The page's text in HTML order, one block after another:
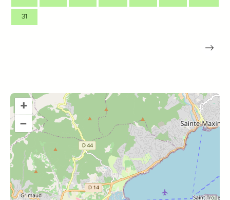
31
+
–